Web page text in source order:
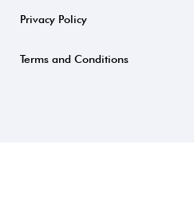
Privacy Policy
Terms and Conditions